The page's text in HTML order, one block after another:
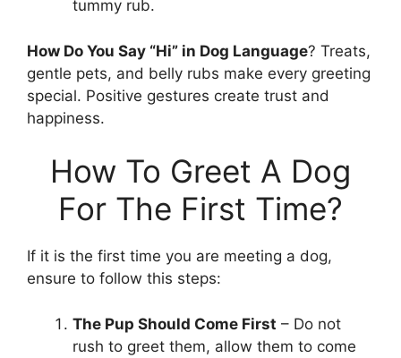
tummy rub.
How Do You Say “Hi” in Dog Language? Treats,
gentle pets, and belly rubs make every greeting
special. Positive gestures create trust and
happiness.
How To Greet A Dog
For The First Time?
If it is the first time you are meeting a dog,
ensure to follow this steps:
The Pup Should Come First – Do not
rush to greet them, allow them to come